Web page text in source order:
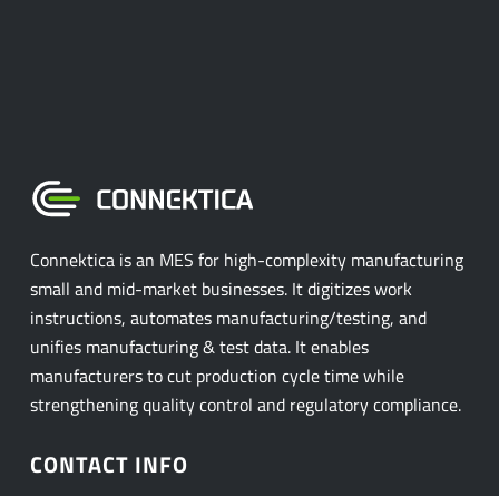
Connektica is an MES for high-complexity manufacturing
small and mid-market businesses. It digitizes work
instructions, automates manufacturing/testing, and
unifies manufacturing & test data. It enables
manufacturers to cut production cycle time while
strengthening quality control and regulatory compliance.
CONTACT INFO